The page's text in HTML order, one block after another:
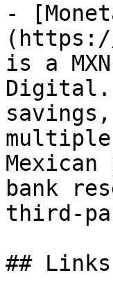
-
is a
Digital.
bank
third-
## Links